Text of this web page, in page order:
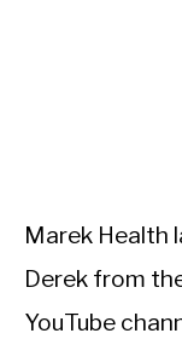
Marek Health
Derek from
YouTube